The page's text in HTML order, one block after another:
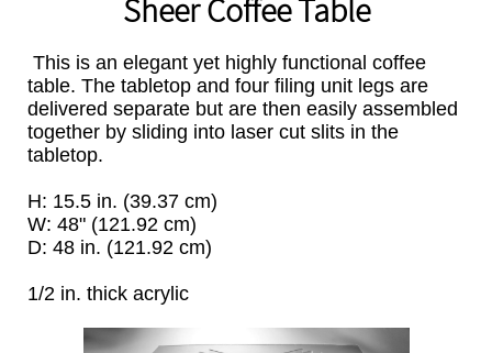
Sheer Coffee Table
This is an elegant yet highly functional coffee
table. The tabletop and four filing unit legs are
delivered separate but are then easily assembled
together by sliding into laser cut slits in the
tabletop.
H: 15.5 in. (39.37 cm)
W: 48" (121.92 cm)
D: 48 in. (121.92 cm)
1/2 in. thick acrylic